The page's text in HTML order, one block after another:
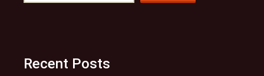
Recent Posts